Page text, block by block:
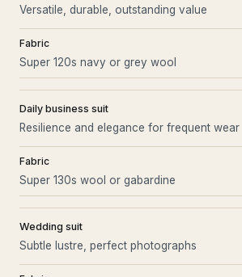
Versatile, durable, outstanding value
Fabric
Super 120s navy or grey wool
Daily business suit
Resilience and elegance for frequent wear
Fabric
Super 130s wool or gabardine
Wedding suit
Subtle lustre, perfect photographs